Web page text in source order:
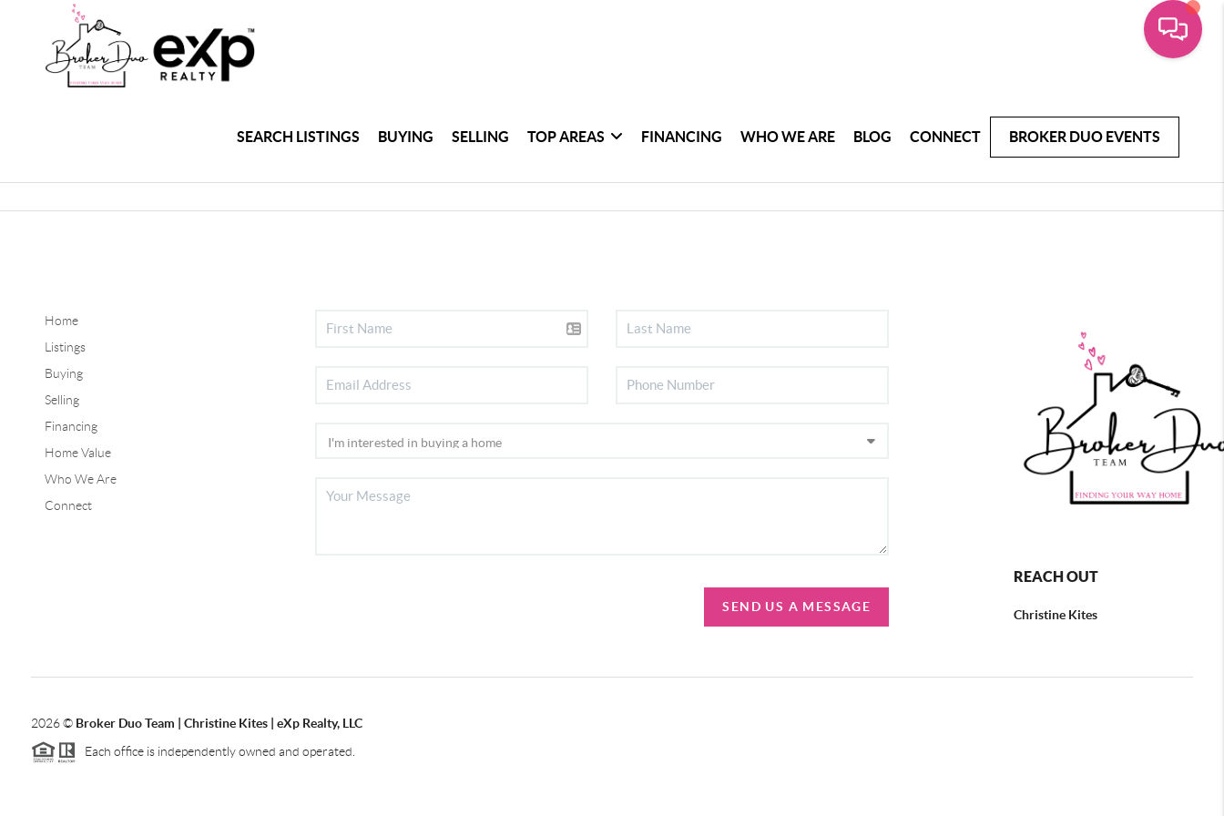
SEARCH LISTINGS BUYING SELLING TOP AREAS FINANCING WHO WE ARE BLOG CONNECT BROKER DUO EVENTS
Home
Listings
Buying
Selling
Financing
Home Value
Who We Are
Connect
SEND US A MESSAGE
REACH OUT
Christine Kites
2026© Broker Duo Team | Christine Kites | eXp Realty, LLC
Each office is independently owned and operated.